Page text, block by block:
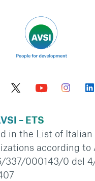
– ETS
in the List of Italian
according to
337/000143/0 del